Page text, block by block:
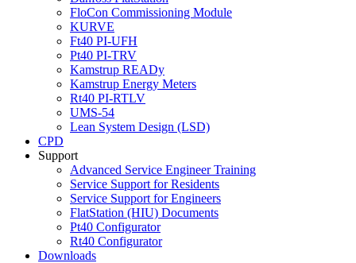
FloCon Commissioning Module
KURVE
Ft40 PI-UFH
Pt40 PI-TRV
Kamstrup READy
Kamstrup Energy Meters
Rt40 PI-RTLV
UMS-54
Lean System Design (LSD)
CPD
Support
Advanced Service Engineer Training
Service Support for Residents
Service Support for Engineers
FlatStation (HIU) Documents
Pt40 Configurator
Rt40 Configurator
Downloads